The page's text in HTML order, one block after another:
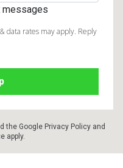
messages
data rates may apply. Reply
the Google Privacy Policy and
apply.